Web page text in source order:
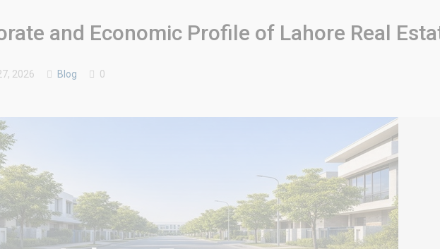
and Economic Profile of Lahore Real
2026 Blog 0